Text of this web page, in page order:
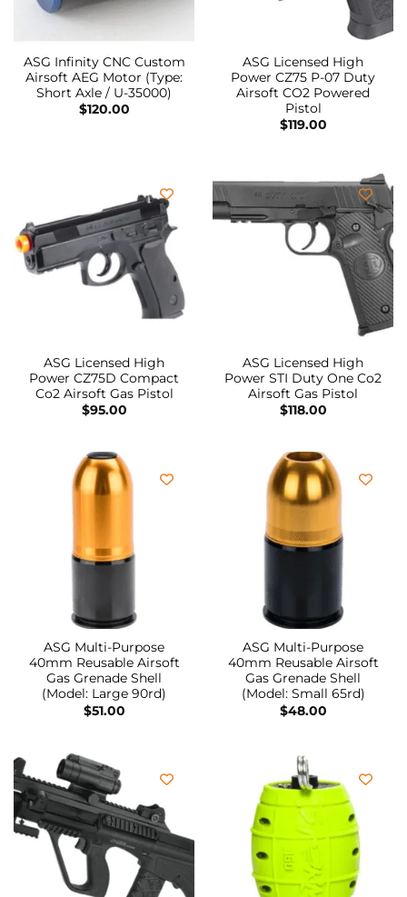
ASG Infinity CNC Custom
Airsoft AEG Motor (Type:
Short Axle / U-35000)
$120.00
ASG Licensed High
Power CZ75 P-07 Duty
Airsoft CO2 Powered
Pistol
$119.00
ASG Licensed High
Power CZ75D Compact
Co2 Airsoft Gas Pistol
$95.00
ASG Licensed High
Power STI Duty One Co2
Airsoft Gas Pistol
$118.00
ASG Multi-Purpose
40mm Reusable Airsoft
Gas Grenade Shell
(Model: Large 90rd)
$51.00
ASG Multi-Purpose
40mm Reusable Airsoft
Gas Grenade Shell
(Model: Small 65rd)
$48.00